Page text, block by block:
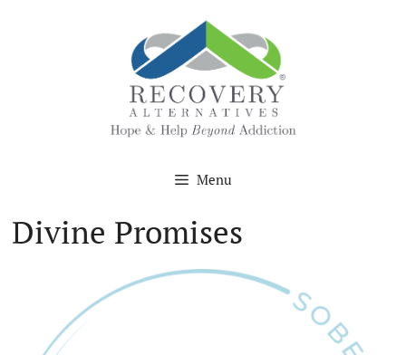
Menu
Divine Promises